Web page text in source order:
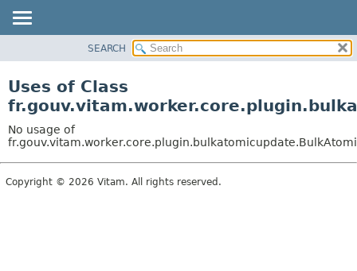
CLASS
TREE
DEPRECATED
INDEX
SEARCH
Uses of Class
No usage of
Copyright © 2026 Vitam. All rights reserved.